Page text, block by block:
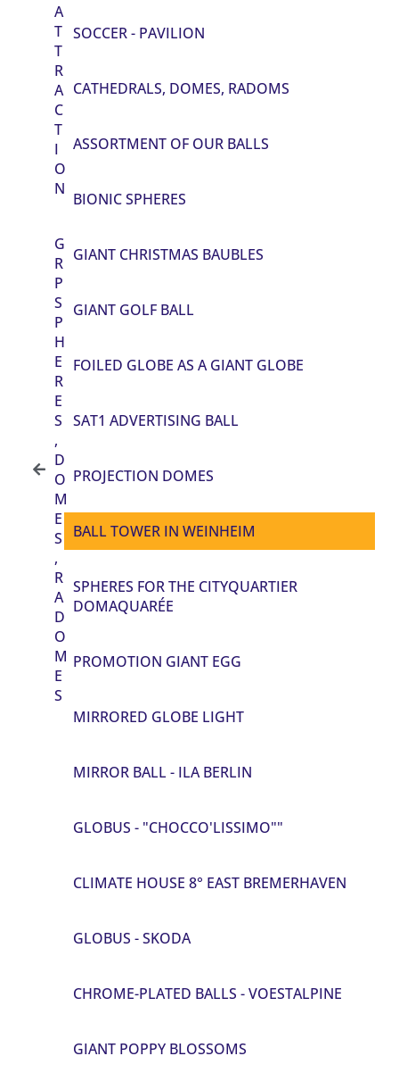
A
T
T
R
A
C
T
I
O
N
G
R
P
S
P
H
E
R
E
S
,
D
O
M
E
S
,
R
A
D
O
M
E
S
SOCCER - PAVILION
CATHEDRALS, DOMES, RADOMS
ASSORTMENT OF OUR BALLS
BIONIC SPHERES
GIANT CHRISTMAS BAUBLES
GIANT GOLF BALL
FOILED GLOBE AS A GIANT GLOBE
SAT1 ADVERTISING BALL
PROJECTION DOMES
BALL TOWER IN WEINHEIM
SPHERES FOR THE CITYQUARTIER
DOMAQUARÉE
PROMOTION GIANT EGG
MIRRORED GLOBE LIGHT
MIRROR BALL - ILA BERLIN
GLOBUS - "CHOCCO'LISSIMO""
CLIMATE HOUSE 8° EAST BREMERHAVEN
GLOBUS - SKODA
CHROME-PLATED BALLS - VOESTALPINE
GIANT POPPY BLOSSOMS